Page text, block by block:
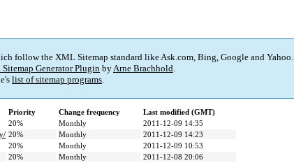
follow the XML Sitemap standard like Ask.com, Bing, Google and Yahoo.
Generator Plugin byArne Brachhold.
list of sitemap programs.
Priority Change frequency
Last modified (GMT)
20% Monthly
2011-12-09 14:35
20% Monthly
2011-12-09 14:23
20% Monthly
2011-12-09 10:53
20% Monthly
2011-12-08 20:06